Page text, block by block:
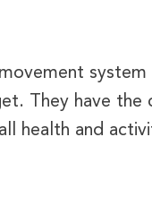
They have
health and